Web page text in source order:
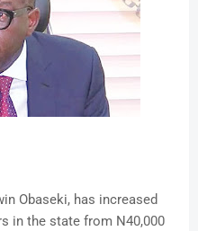
Obaseki, has increased
in the state from N40,000